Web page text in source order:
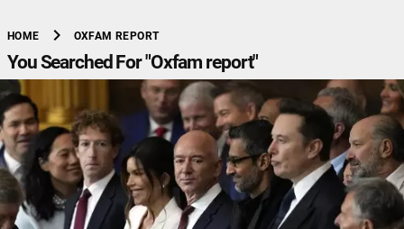
HOME chevron_right OXFAM REPORT
You Searched For "Oxfam report"